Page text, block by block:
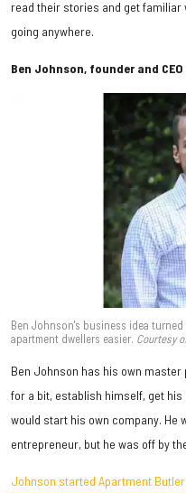
read their stories and get
going anywhere.
Ben Johnson, founder and
Ben Johnson's business idea
apartment dwellers easier. Courtesy
Ben Johnson has his own master
for a bit, establish himself, get his
would start his own company. He
entrepreneur, but he was off by
Johnson started Apartment